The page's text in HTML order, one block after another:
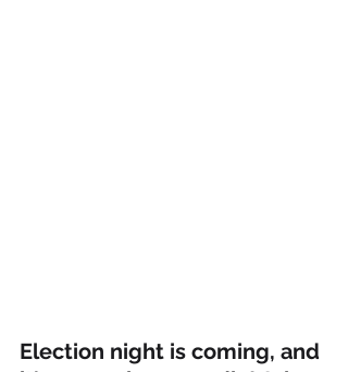
Election night is coming, and